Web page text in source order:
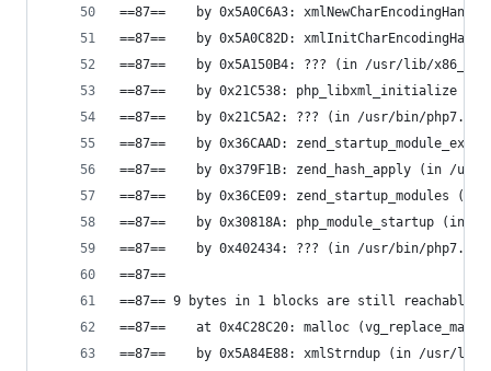
==87==    by 0x5A0C6A3:
==87==    by 0x5A0C82D:
==87==    by 0x5A150B4: ??? (in /usr/lib/
==87==    by 0x21C538: php_libxml_initialize
==87==    by 0x21C5A2: ??? (in /usr/bin/php7.0)
==87==    by 0x36CAAD:
==87==    by 0x379F1B: zend_hash_apply (in /
==87==    by 0x36CE09: zend_startup_modules
==87==    by 0x30818A: php_module_startup (in /
==87==    by 0x402434: ??? (in /usr/bin/php7.0)
==87==
==87== 9 bytes in 1 blocks are still reachable
==87==    at 0x4C28C20: malloc
==87==    by 0x5A84E88: xmlStrndup (in /usr/